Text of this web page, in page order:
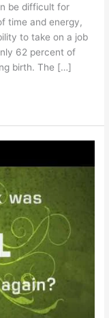
be difficult for
time and energy,
to take on a job
62 percent of
birth. The […]